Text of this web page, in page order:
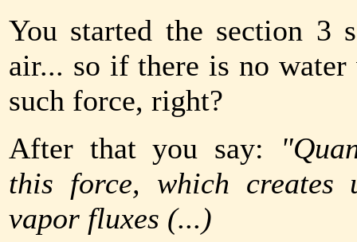
You started the section 3
air... so if there is no water
such force, right?
After that you say:
this force, which
vapor fluxes (...)